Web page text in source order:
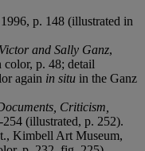
p. 148 (illustrated in
and Sally Ganz,
p. 48; detail
again in situ in the Ganz
Criticism,
(illustrated, p. 252).
Kimbell Art Museum,